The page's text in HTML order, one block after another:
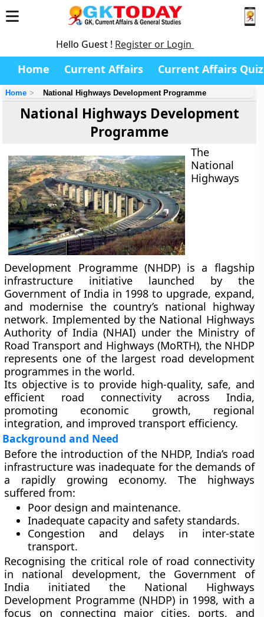
Hello Guest ! Register or Login
Home Current Affairs Current Affairs Quiz
Home National Highways Development Programme
National Highways Development
Programme
The
National
Highways
Development Programme (NHDP)is a flagship
infrastructure initiative launched by the
Government of India in 1998 to upgrade, expand,
and modernise the country’s national highway
network. Implemented by the National Highways
Authority of India (NHAI) under the Ministry of
Road Transport and Highways (MoRTH), the NHDP
represents one of the largest road development
programmes in the world.
Its objective is to provide high-quality, safe, and
efficient road connectivityacross India,
promoting economic growth, regional
integration, and improved transport efficiency.
Background and Need
Before the introduction of the NHDP, India’s road
infrastructure was inadequate for the demands of
a rapidly growing economy. The highways
suffered from:
Poor design and maintenance.
Inadequate capacity and safety standards.
Congestion and delays in inter-state
transport.
Recognising the critical role of road connectivity
in national development, the Government of
India initiated the National Highways
Development Programme (NHDP)in 1998, with a
focus on connecting major cities, ports, and